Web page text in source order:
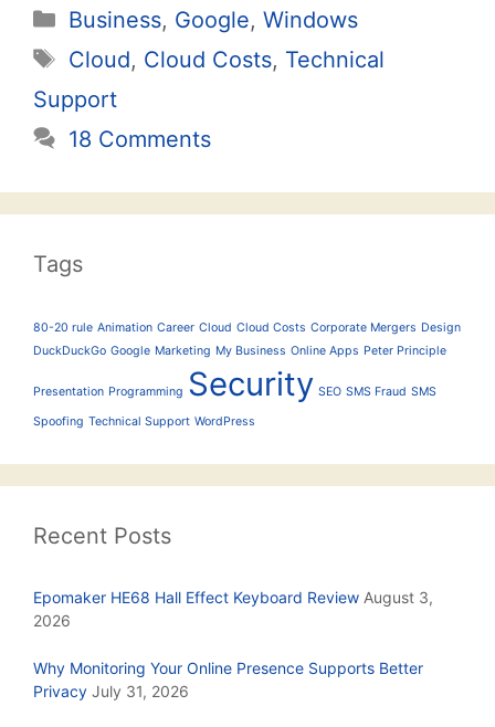
Categories
Business, Google, Windows
Tags
Cloud, Cloud Costs, Technical
Support
18 Comments
Tags
80-20 rule Animation Career Cloud Cloud Costs Corporate Mergers Design
DuckDuckGo Google Marketing My Business Online Apps Peter Principle
Presentation Programming Security SEO SMS Fraud SMS
Spoofing Technical Support WordPress
Recent Posts
Epomaker HE68 Hall Effect Keyboard Review August 3,
2026
Why Monitoring Your Online Presence Supports Better
Privacy July 31, 2026